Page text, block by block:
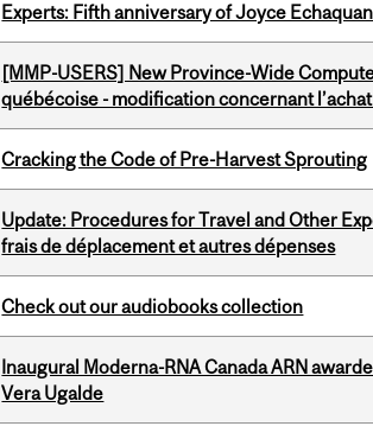
Experts: Fifth anniversary of Joyce
[MMP-USERS] New Province-Wide
québécoise - modification concernant
Cracking the Code of Pre-Harvest Sprouting
Update: Procedures for Travel and Other
frais de déplacement et autres dépenses
Check out our audiobooks collection
Inaugural Moderna-RNA Canada ARN
Vera Ugalde